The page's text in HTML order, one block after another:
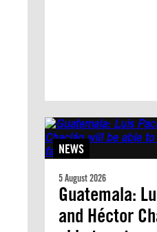
NEWS
5 August 2026
Guatemala:
and Héctor